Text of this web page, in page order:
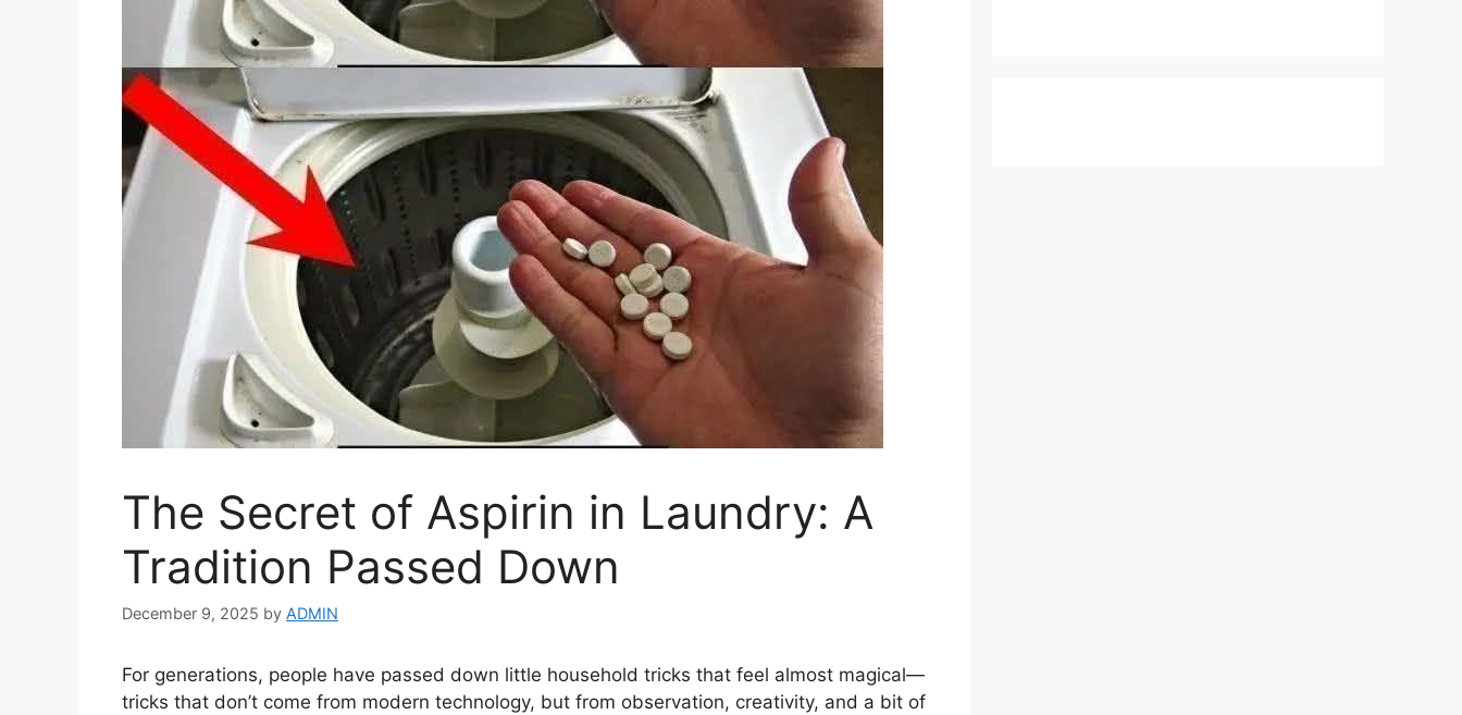
The Secret of Aspirin in Laundry: A
Tradition Passed Down
December 9, 2025 by ADMIN
For generations, people have passed down little household tricks that feel almost magical—
tricks that don’t come from modern technology, but from observation, creativity, and a bit of